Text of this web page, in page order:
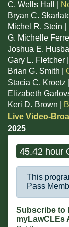
C. Wells Hall |
Bryan C.
Michel R. Stein |
G. Michelle
Joshua E.
Gary L. Fletcher |
Brian G. Smith |
Stacia C. Kroetz |
Elizabeth
Keri D. Brown |
Live Video-
2025
45.42 hour
This
Pass
Subscribe to
myLawCLEs